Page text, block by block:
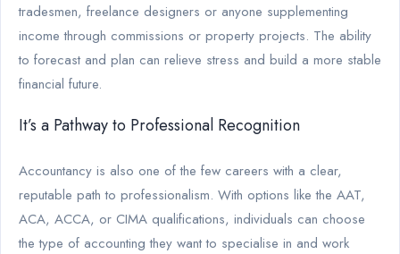
tradesmen, freelance designers or anyone supplementing
income through commissions or property projects. The ability
to forecast and plan can relieve stress and build a more stable
financial future.
It’s a Pathway to Professional Recognition
Accountancy is also one of the few careers with a clear,
reputable path to professionalism. With options like the AAT,
ACA, ACCA, or CIMA qualifications, individuals can choose
the type of accounting they want to specialise in and work